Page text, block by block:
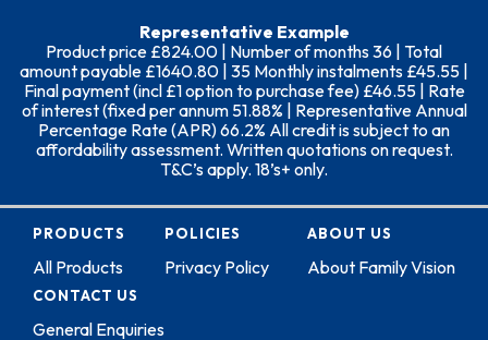
Representative Example
Product price £824.00 | Number of months 36 | Total
amount payable £1640.80 | 35 Monthly instalments £45.55 |
Final payment (incl £1 option to purchase fee) £46.55 | Rate
of interest (fixed per annum 51.88% | Representative Annual
Percentage Rate (APR) 66.2% All credit is subject to an
affordability assessment. Written quotations on request.
T&C’s apply. 18’s+ only.
PRODUCTS
All Products
POLICIES
Privacy Policy
ABOUT US
About Family Vision
CONTACT US
General Enquiries